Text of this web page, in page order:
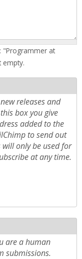
"Programmer at
empty.
releases and
box you give
added to the
to send out
only be used for
at any time.
are a human
submissions.